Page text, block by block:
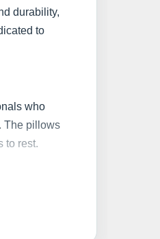
durability,
to
who
The pillows
to rest.